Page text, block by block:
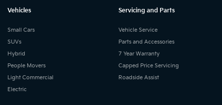
Vehicles
Small Cars
SUVs
Hybrid
People Movers
Light Commercial
Electric
Servicing and Parts
Vehicle Service
Parts and Accessories
7 Year Warranty
Capped Price Servicing
Roadside Assist